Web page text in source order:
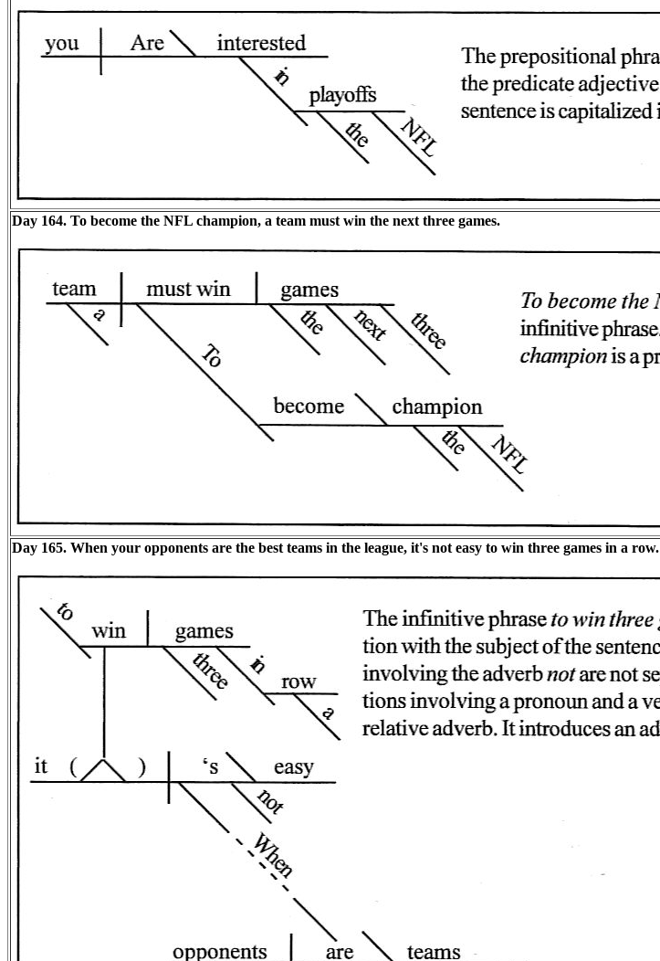
Day 164. To become the NFL champion, a team must win the next three games.
Day 165. When your opponents are the best teams in the league, it's not easy to win three games in a row.